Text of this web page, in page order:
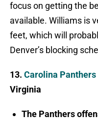
focus on getting the
available. Williams is
feet, which will
Denver’s blocking
13. Carolina Panthers
Virginia
The Panthers